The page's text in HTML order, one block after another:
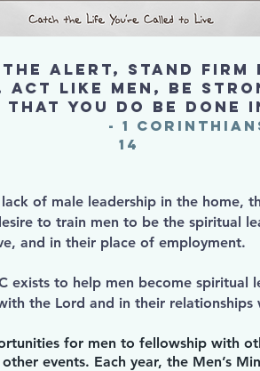
the alert, stand firm
like men, be
you do be done
- 1 Corinthians
14
of male leadership in the home,
to train men to be the spiritual
and in their place of employment.
exists to help men become spiritual
the Lord and in their relationships
for men to fellowship with
events. Each year, the Men’s